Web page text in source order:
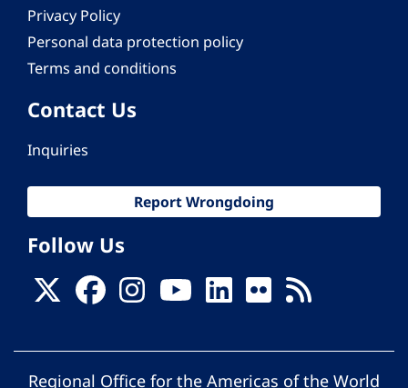
Privacy Policy
Personal data protection policy
Terms and conditions
Contact Us
Inquiries
Report Wrongdoing
Follow Us
Regional Office for the Americas of the World